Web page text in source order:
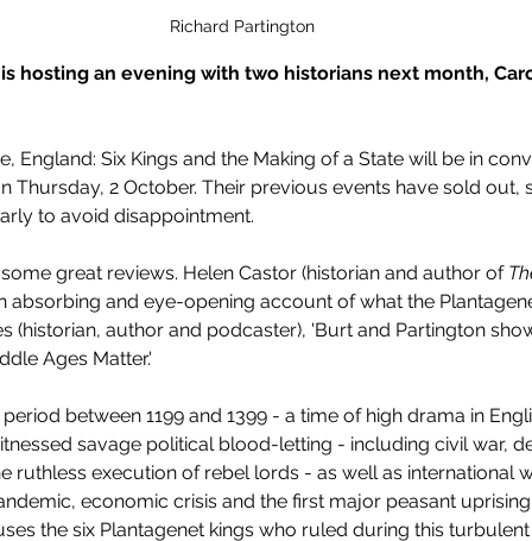
Richard Partington
hosting an evening with two historians next month,
England: Six Kings and the Making of a State will be in
Thursday, 2 October. Their previous events have sold out,
to avoid disappointment.
great reviews. Helen Castor (historian and author of
absorbing and eye-opening account of what the
(historian, author and podcaster), 'Burt and Partington
Ages Matter.'
between 1199 and 1399 - a time of high drama in
savage political blood-letting - including civil war,
ruthless execution of rebel lords - as well as international
economic crisis and the first major peasant
the six Plantagenet kings who ruled during this